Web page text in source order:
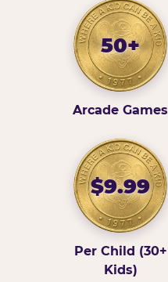
50+
Arcade Games
$9.99
Per Child (30+
Kids)